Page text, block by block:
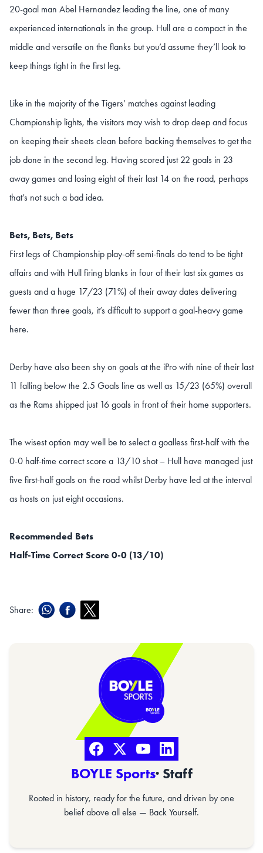
20-goal man Abel Hernandez leading the line, one of many
experienced internationals in the group. Hull are a compact in the
middle and versatile on the flanks but you’d assume they’ll look to
keep things tight in the first leg.
Like in the majority of the Tigers’ matches against leading
Championship lights, the visitors may wish to drop deep and focus
on keeping their sheets clean before backing themselves to get the
job done in the second leg. Having scored just 22 goals in 23
away games and losing eight of their last 14 on the road, perhaps
that’s not such a bad idea.
Bets, Bets, Bets
First legs of Championship play-off semi-finals do tend to be tight
affairs and with Hull firing blanks in four of their last six games as
guests and a huge 17/23 (71%) of their away dates delivering
fewer than three goals, it’s difficult to support a goal-heavy game
here.
Derby have also been shy on goals at the iPro with nine of their last
11 falling below the 2.5 Goals line as well as 15/23 (65%) overall
as the Rams shipped just 16 goals in front of their home supporters.
The wisest option may well be to select a goalless first-half with the
0-0 half-time correct score a 13/10 shot – Hull have managed just
five first-half goals on the road whilst Derby have led at the interval
as hosts on just eight occasions.
Recommended Bets
Half-Time Correct Score 0-0 (13/10)
Share:
BOYLE Sports· Staff
Rooted in history, ready for the future, and driven by one
belief above all else — Back Yourself.